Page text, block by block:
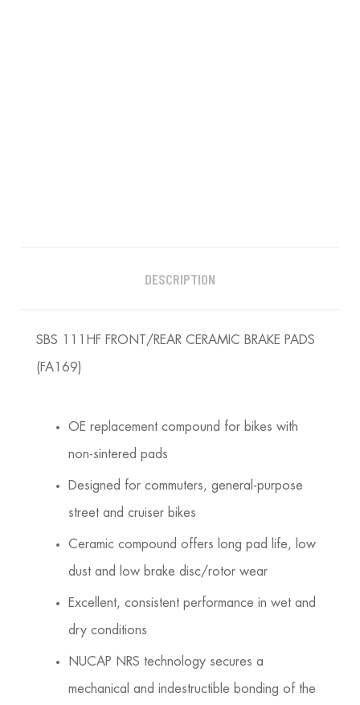
DESCRIPTION
SBS 111HF FRONT/REAR CERAMIC BRAKE PADS
(FA169)
OE replacement compound for bikes with
non-sintered pads
Designed for commuters, general-purpose
street and cruiser bikes
Ceramic compound offers long pad life, low
dust and low brake disc/rotor wear
Excellent, consistent performance in wet and
dry conditions
NUCAP NRS technology secures a
mechanical and indestructible bonding of the